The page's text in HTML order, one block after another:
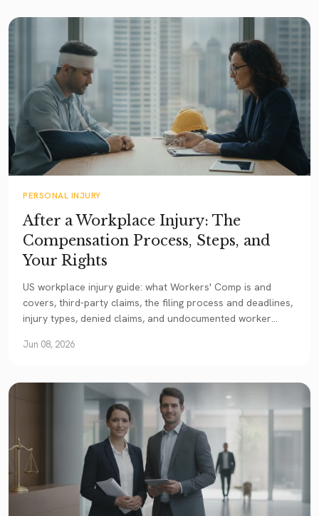
PERSONAL INJURY
After a Workplace Injury: The
Compensation Process, Steps, and
Your Rights
US workplace injury guide: what Workers' Comp is and
covers, third-party claims, the filing process and deadlines,
injury types, denied claims, and undocumented worker
Jun 08, 2026